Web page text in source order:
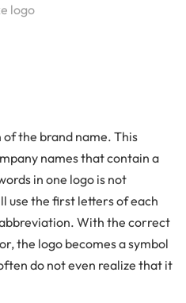
logo
the brand name. This
names that contain a
in one logo is not
use the first letters of each
With the correct
the logo becomes a symbol
do not even realize that it